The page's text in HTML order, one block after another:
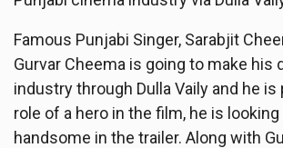
Famous Punjabi Singer, Sarabjit
Gurvar Cheema is going to make his
industry through Dulla Vaily and he is
role of a hero in the film, he is looking
handsome in the trailer. Along with